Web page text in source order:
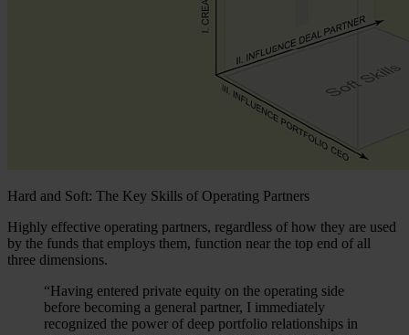
Hard and Soft: The Key Skills of Operating Partners
Highly effective operating partners, regardless of how they are used
by the funds that employs them, function near the top end of all
three dimensions.
“Having entered private equity on the operating side
before becoming a general partner, I immediately
recognized the power of deep portfolio relationships in